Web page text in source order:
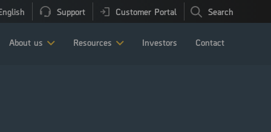
Support Customer Portal Search
About us Resources Investors Contact